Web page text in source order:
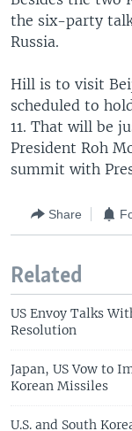
the six-party
Russia.
Hill is to visit
scheduled to
11. That will be
President Roh
summit with
Share
Related
US Envoy Talks
Resolution
Japan, US Vow to
Korean Missiles
U.S. and South